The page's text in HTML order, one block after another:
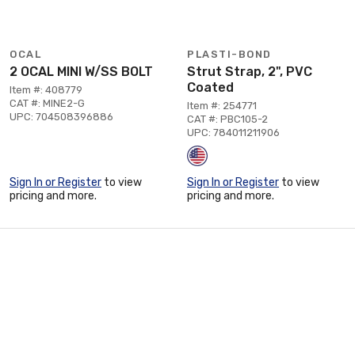
OCAL
2 OCAL MINI W/SS BOLT
Item #: 408779
CAT #: MINE2-G
UPC: 704508396886
Sign In or Register to view
pricing and more.
PLASTI-BOND
Strut Strap, 2", PVC
Coated
Item #: 254771
CAT #: PBC105-2
UPC: 784011211906
Sign In or Register to view
pricing and more.